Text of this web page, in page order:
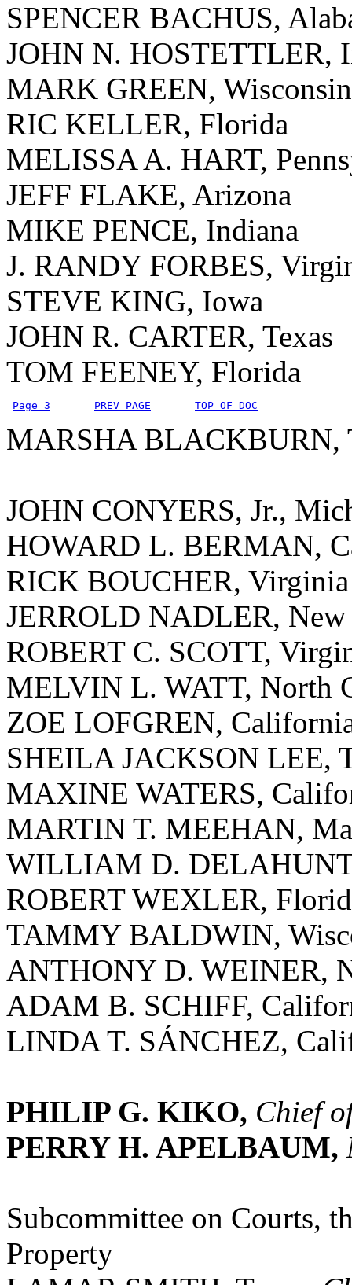
SPENCER BACHUS,
JOHN N. HOSTETTLER,
MARK GREEN, Wisconsin
RIC KELLER, Florida
MELISSA A. HART,
JEFF FLAKE, Arizona
MIKE PENCE, Indiana
J. RANDY FORBES,
STEVE KING, Iowa
JOHN R. CARTER, Texas
TOM FEENEY, Florida
Page 3 PREV PAGE TOP OF DOC
MARSHA BLACKBURN,
JOHN CONYERS, Jr.,
HOWARD L. BERMAN,
RICK BOUCHER, Virginia
JERROLD NADLER,
ROBERT C. SCOTT,
MELVIN L. WATT, North
ZOE LOFGREN,
SHEILA JACKSON LEE,
MAXINE WATERS,
MARTIN T. MEEHAN,
WILLIAM D. DELAHUNT,
ROBERT WEXLER,
TAMMY BALDWIN,
ANTHONY D. WEINER,
ADAM B. SCHIFF,
LINDA T. SÁNCHEZ,
PHILIP G. KIKO, Chief
PERRY H. APELBAUM,
Subcommittee on Courts,
Property